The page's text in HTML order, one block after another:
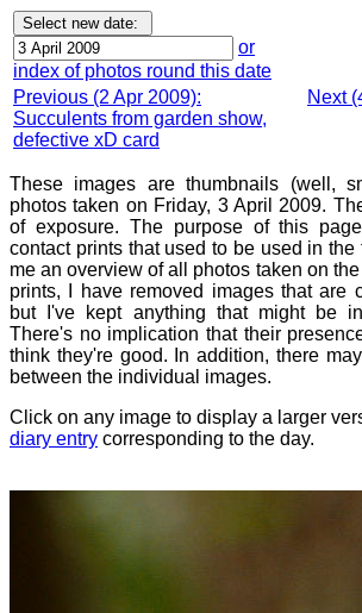
or
index of photos round this date
Previous (2 Apr 2009):
Succulents from garden show,
defective xD card
Next
These images are thumbnails (well,
photos taken on Friday, 3 April 2009.
of exposure. The purpose of this
contact prints that used to be used in
me an overview of all photos taken on
prints, I have removed images that are
but I've kept anything that might be
There's no implication that their
think they're good. In addition, there
between the individual images.
Click on any image to display a larger
diary entry corresponding to the day.